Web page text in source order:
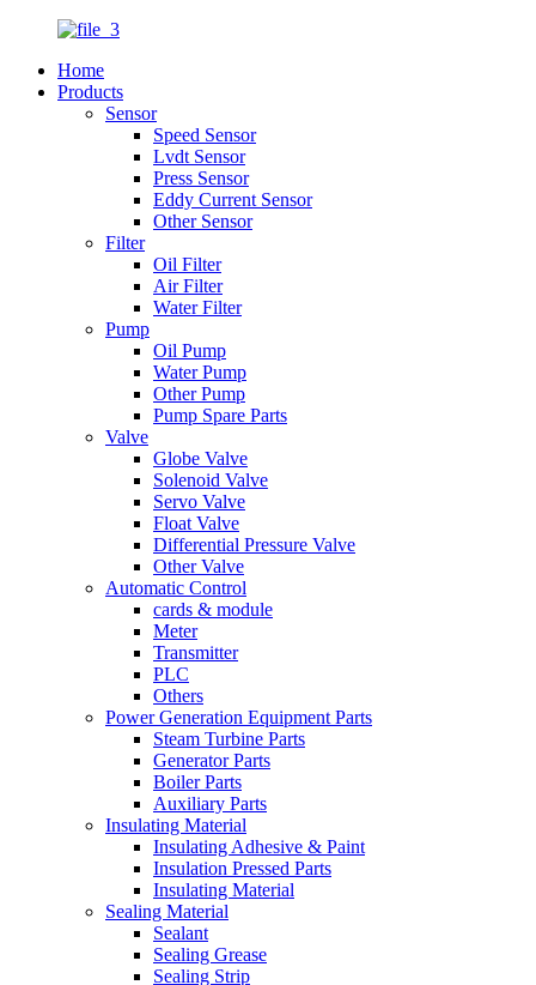
Home
Products
Sensor
Speed Sensor
Lvdt Sensor
Press Sensor
Eddy Current Sensor
Other Sensor
Filter
Oil Filter
Air Filter
Water Filter
Pump
Oil Pump
Water Pump
Other Pump
Pump Spare Parts
Valve
Globe Valve
Solenoid Valve
Servo Valve
Float Valve
Differential Pressure Valve
Other Valve
Automatic Control
cards & module
Meter
Transmitter
PLC
Others
Power Generation Equipment Parts
Steam Turbine Parts
Generator Parts
Boiler Parts
Auxiliary Parts
Insulating Material
Insulating Adhesive & Paint
Insulation Pressed Parts
Insulating Material
Sealing Material
Sealant
Sealing Grease
Sealing Strip